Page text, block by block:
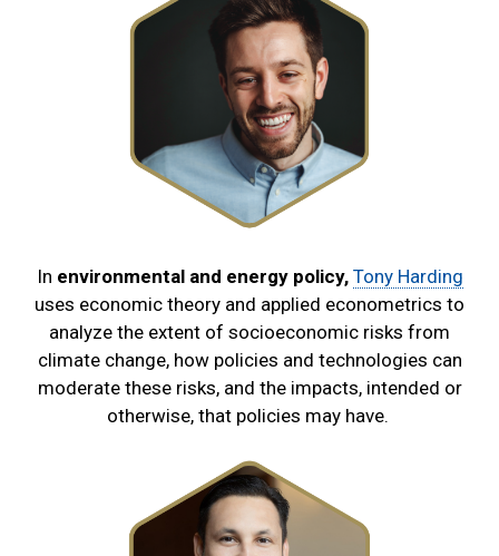
In environmental and energy policy, Tony Harding
uses economic theory and applied econometrics to
analyze the extent of socioeconomic risks from
climate change, how policies and technologies can
moderate these risks, and the impacts, intended or
otherwise, that policies may have.